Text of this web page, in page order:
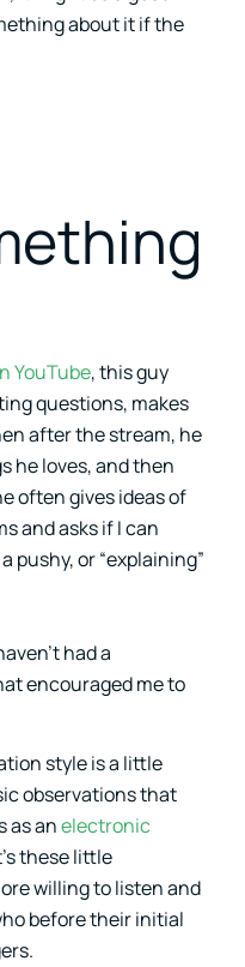
about it if the
YouTube, this guy
questions, makes
after the stream, he
he loves, and then
often gives ideas of
and asks if I can
pushy, or “explaining”
had a
encouraged me to
style is a little
observations that
as anelectronic
these little
willing to listen and
before their initial